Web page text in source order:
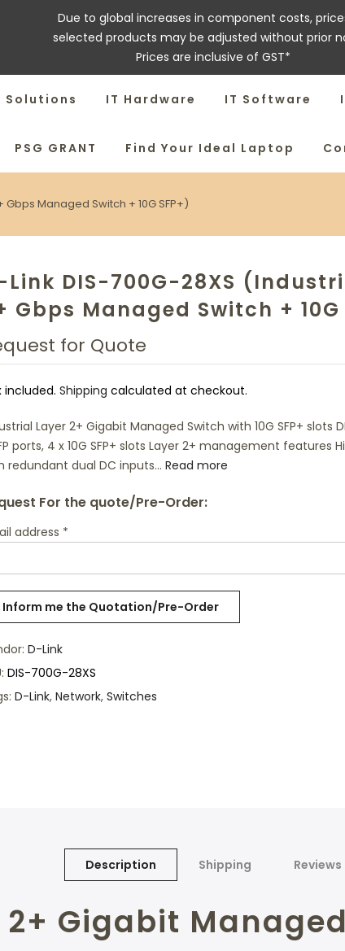
Due to global increases in component costs,
selected products may be adjusted without prior
Prices are inclusive of GST*
Solutions IT Hardware IT Software
PSG GRANT Find Your Ideal Laptop
Managed Switch + 10G SFP+)
Link DIS-700G-28XS
Gbps Managed Switch + 10G
for Quote
included. Shipping calculated at checkout.
Layer 2+ Gigabit Managed Switch with 10G SFP+ slots
ports, 4 x 10G SFP+ slots Layer 2+ management features
redundant dual DC inputs... Read more
For the quote/Pre-Order:
address *
D-Link
DIS-700G-28XS
D-Link, Network, Switches
Description Shipping Reviews
Gigabit